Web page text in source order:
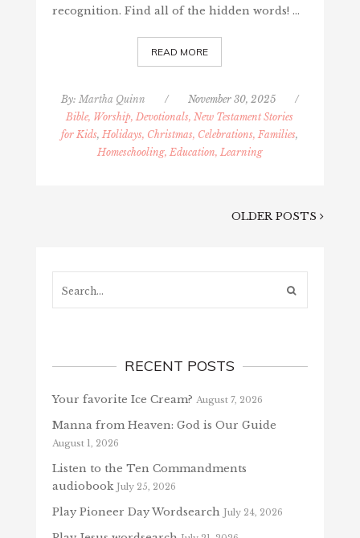
recognition. Find all of the hidden words! …
READ MORE
By: Martha Quinn / November 30, 2025
/
Bible, Worship, Devotionals, New Testament Stories
for Kids,Holidays, Christmas, Celebrations, Families,
Homeschooling, Education, Learning
OLDER POSTS
RECENT POSTS
Your favorite Ice Cream? August 7, 2026
Manna from Heaven: God is Our Guide
August 1, 2026
Listen to the Ten Commandments
audiobook July 25, 2026
Play Pioneer Day Wordsearch July 24, 2026